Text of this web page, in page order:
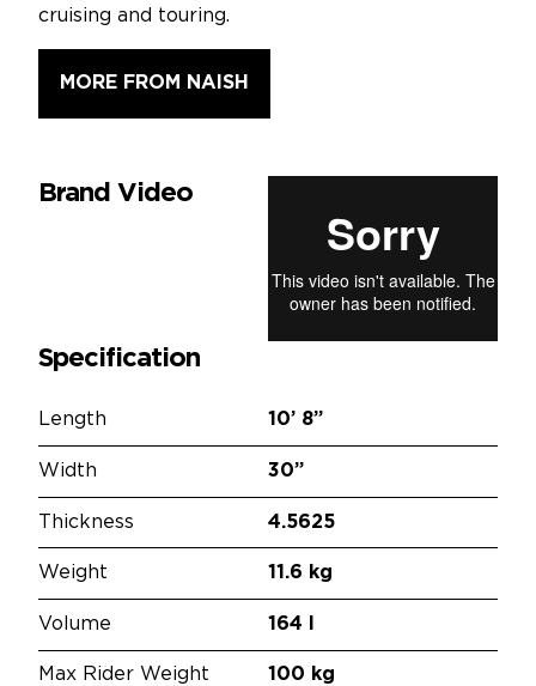
cruising and touring.
MORE FROM NAISH
Brand Video
Specification
Length 10’ 8”
Width 30”
Thickness 4.5625
Weight 11.6 kg
Volume 164 l
Max Rider Weight 100 kg